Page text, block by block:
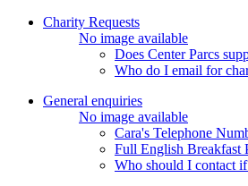
Charity Requests
No image available
Does Center Parcs
Who do I email for
General enquiries
No image available
Cara's Telephone
Full English Breakfast
Who should I contact